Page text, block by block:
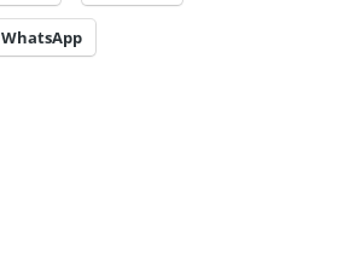
WhatsApp